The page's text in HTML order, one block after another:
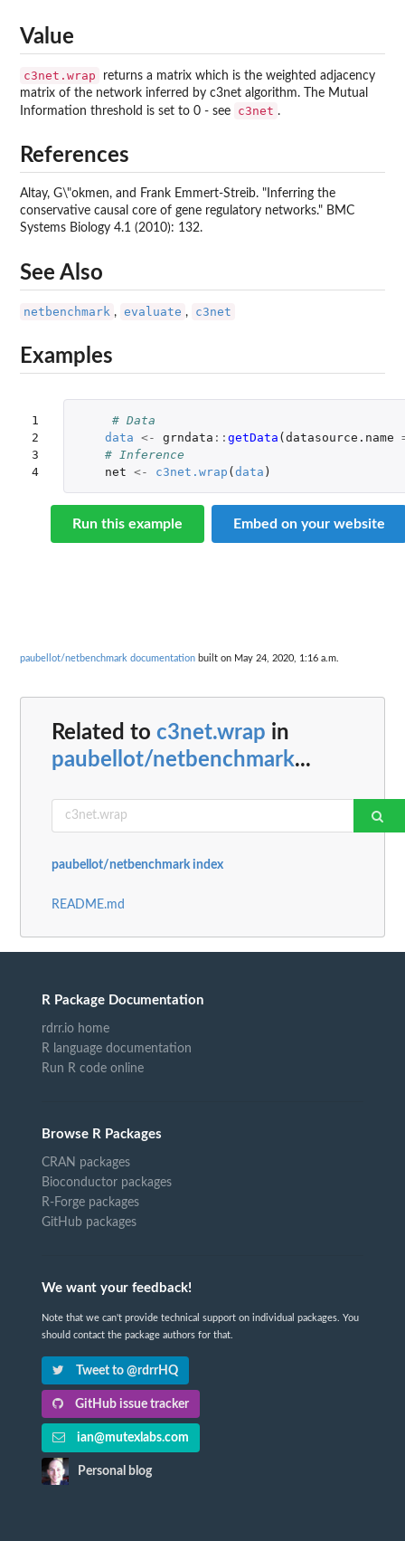
Value
c3net.wrap
returns a matrix which is the weighted adjacency
matrix of the network inferred by c3net algorithm. The Mutual
Information threshold is set to 0 - see
c3net .
References
Altay, G\"okmen, and Frank Emmert-Streib. "Inferring the
conservative causal core of gene regulatory networks." BMC
Systems Biology 4.1 (2010): 132.
See Also
netbenchmark , evaluate , c3net
Examples
1
2
3
4
# Data
data <- grndata :: getData ( datasource.name
# Inference
net <- c3net.wrap ( data )
Run this example Embed on your website
paubellot/netbenchmark documentation built on May 24, 2020, 1:16 a.m.
Related to c3net.wrap in
paubellot/netbenchmark...
paubellot/netbenchmark index
README.md
R Package Documentation
rdrr.io home
R language documentation
Run R code online
Browse R Packages
CRAN packages
Bioconductor packages
R-Forge packages
GitHub packages
We want your feedback!
Note that we can't provide technical support on individual packages. You
should contact the package authors for that.
Tweet to @rdrrHQ
GitHub issue tracker
ian@mutexlabs.com
Personal blog